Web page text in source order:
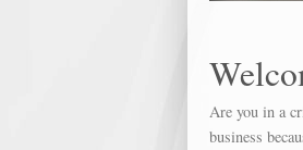
Are you in a
business